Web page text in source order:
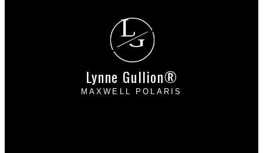
L
G
Lynne Gullion®
MAXWELL POLARIS